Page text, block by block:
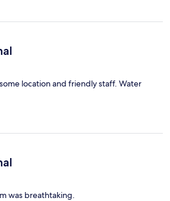
location and friendly staff. Water
was breathtaking.